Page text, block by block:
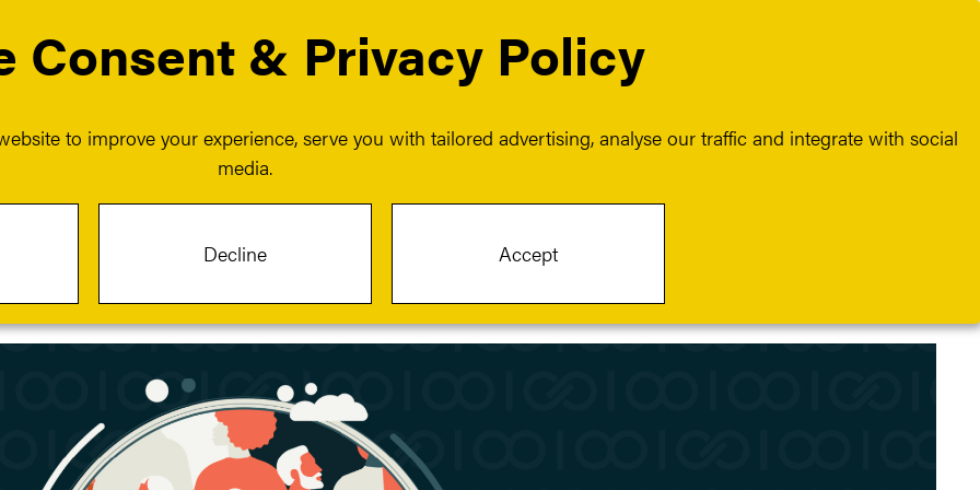
Contact
insight and initiatives
Consent & Privacy Policy
to improve your experience, serve you with tailored advertising, analyse our traffic and integrate with social
media.
Decline Accept